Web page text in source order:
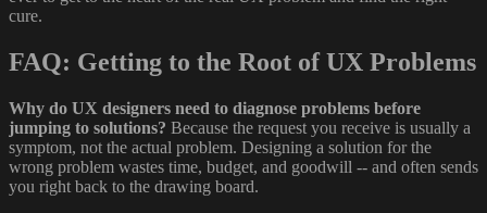
cure.
FAQ: Getting to the Root of UX Problems
Why do UX designers need to diagnose problems before
jumping to solutions? Because the request you receive is usually a
symptom, not the actual problem. Designing a solution for the
wrong problem wastes time, budget, and goodwill -- and often sends
you right back to the drawing board.